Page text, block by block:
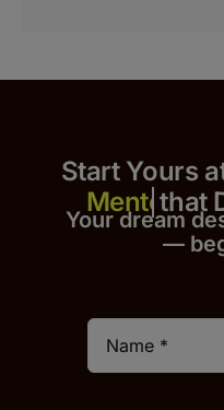
Start Yours
that
Your dream
—